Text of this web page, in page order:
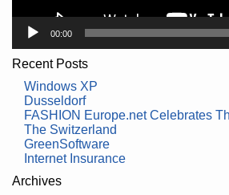
00:00
Recent Posts
Windows XP
Dusseldorf
FASHION Europe.net Celebrates
The Switzerland
GreenSoftware
Internet Insurance
Archives